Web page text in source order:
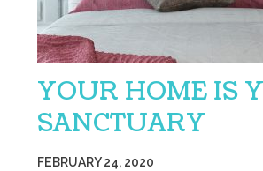
YOUR HOME IS
SANCTUARY
FEBRUARY 24, 2020